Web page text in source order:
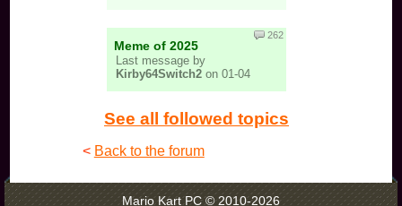
< Back to the forum
Meme of 2025
Last message by
Kirby64Switch2 on 01-04
262
See all followed topics
Mario Kart PC © 2010-2026